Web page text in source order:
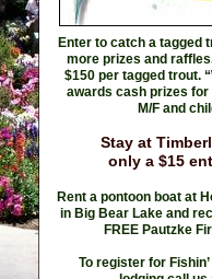
Enter to catch a tagged
more prizes and
$150 per tagged trout.
awards cash prizes
M/F and
Stay at
only a $15
Rent a pontoon boat at
in Big Bear Lake and
FREE Pautzke
To register for